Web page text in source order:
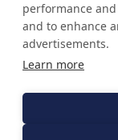
performance
and to enhance
advertisements.
Learn more